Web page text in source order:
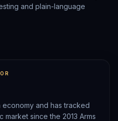
and plain-language
and has tracked
market since the 2013 Arms